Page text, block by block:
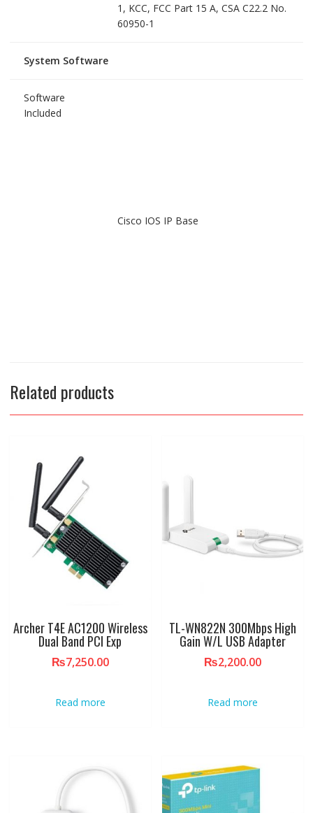
1, KCC, FCC Part 15 A, CSA C22.2 No.
60950-1
System Software
Software
Included
Cisco IOS IP Base
Related products
Archer T4E AC1200 Wireless
Dual Band PCI Exp
₨7,250.00
Read more
TL-WN822N 300Mbps High
Gain W/L USB Adapter
₨2,200.00
Read more